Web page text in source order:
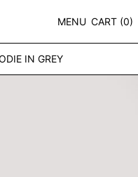
MENU CART (0)
IN GREY